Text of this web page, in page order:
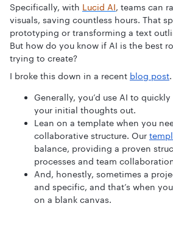
Specifically, with Lucid AI, teams can
visuals, saving countless hours. That
prototyping or transforming a text
But how do you know if AI is the best
trying to create?
I broke this down in a recent blog post.
Generally, you’d use AI to
your initial thoughts out.
Lean on a template when you
collaborative structure. Our
balance, providing a proven
processes and team
And, honestly, sometimes a
and specific, and that’s when
on a blank canvas.